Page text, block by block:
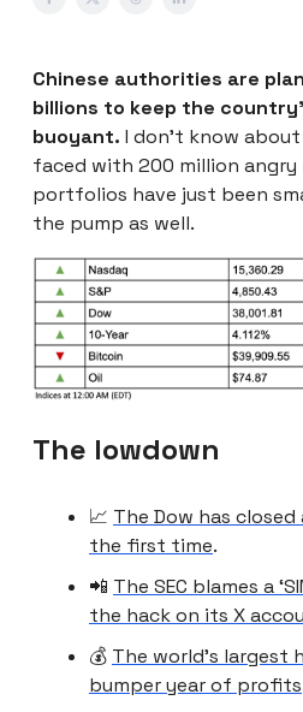
Chinese authorities are
billions to keep the
buoyant. I don’t know
faced with 200 million
portfolios have just been
the pump as well.
The lowdown
📈 The Dow has
the first time.
📲 The SEC blames a
the hack on its X
💰 The world’s largest
bumper year of profits